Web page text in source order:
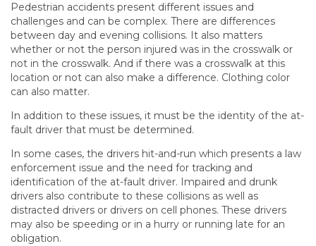
Pedestrian accidents present different issues and
challenges and can be complex. There are differences
between day and evening collisions. It also matters
whether or not the person injured was in the crosswalk or
not in the crosswalk. And if there was a crosswalk at this
location or not can also make a difference. Clothing color
can also matter.
In addition to these issues, it must be the identity of the at-
fault driver that must be determined.
In some cases, the drivers hit-and-run which presents a law
enforcement issue and the need for tracking and
identification of the at-fault driver. Impaired and drunk
drivers also contribute to these collisions as well as
distracted drivers or drivers on cell phones. These drivers
may also be speeding or in a hurry or running late for an
obligation.